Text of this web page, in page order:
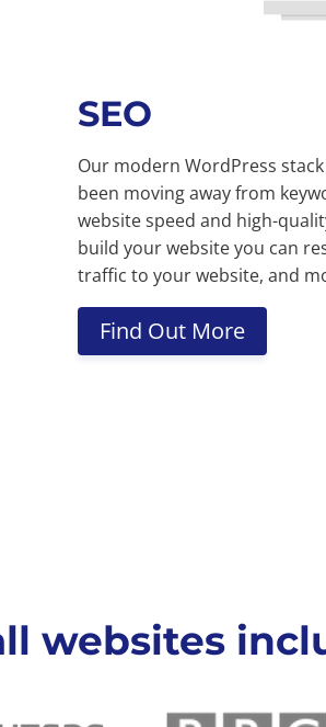
SEO
Our modern WordPress
been moving away from
website speed and high-
build your website you can
traffic to your website, and
Find Out More
websites